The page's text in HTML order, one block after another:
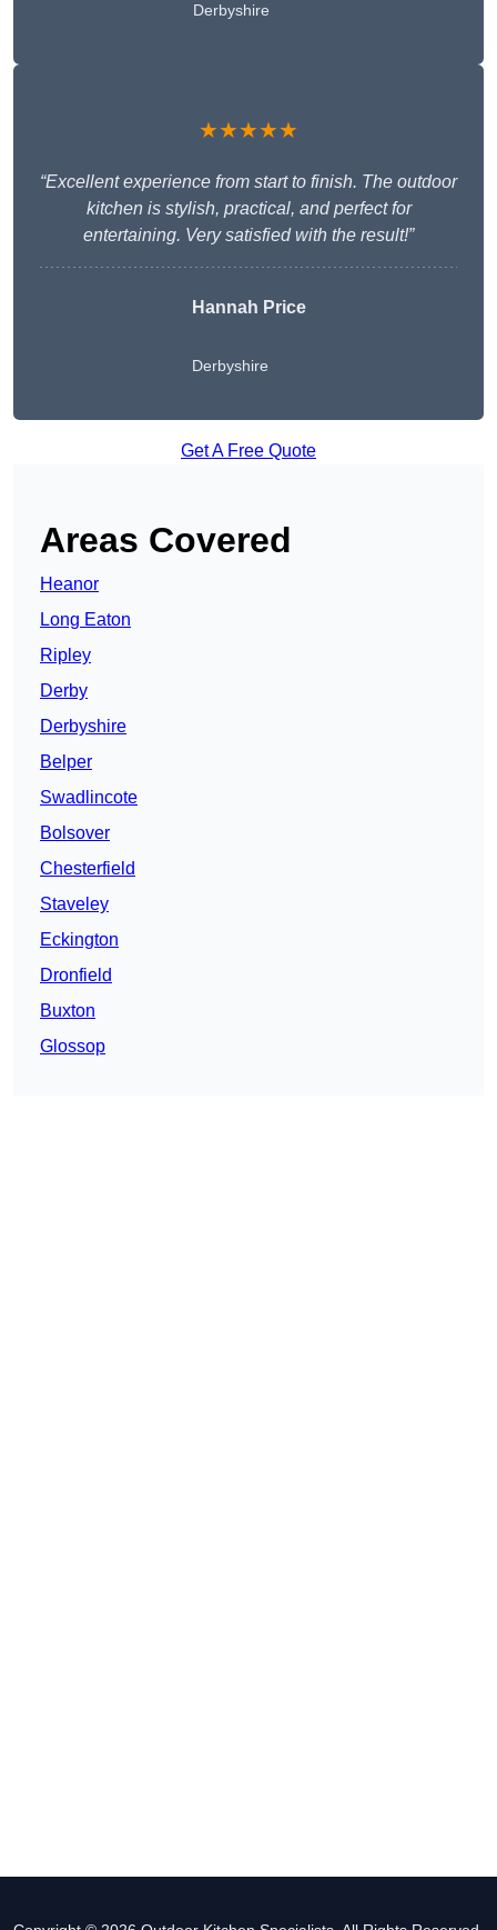
Derbyshire
★★★★★
“Excellent experience from start to finish. The outdoor
kitchen is stylish, practical, and perfect for
entertaining. Very satisfied with the result!”
Hannah Price
Derbyshire
Get A Free Quote
Areas Covered
Heanor
Long Eaton
Ripley
Derby
Derbyshire
Belper
Swadlincote
Bolsover
Chesterfield
Staveley
Eckington
Dronfield
Buxton
Glossop